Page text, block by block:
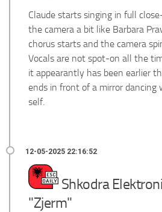
Claude starts singing in full
the camera a bit like Barbara
chorus starts and the camera
Vocals are not spot-on all the
it appearantly has been earlier
ends in front of a mirror dancing
self.
Shkodra
"Zjerm"